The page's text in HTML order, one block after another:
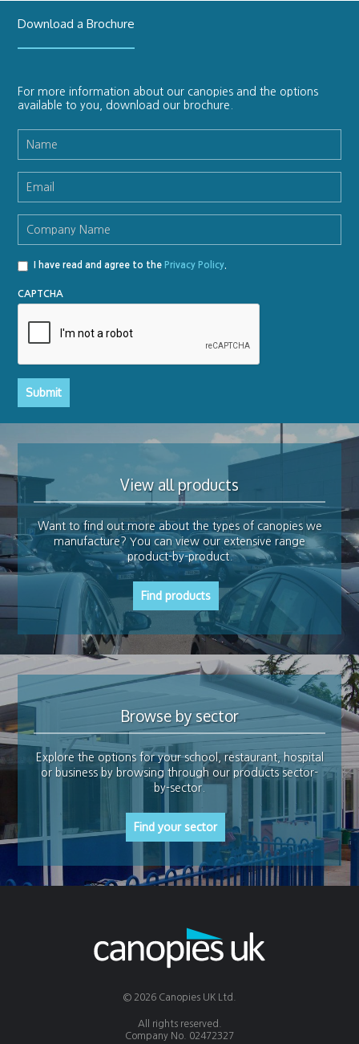
Download a Brochure
For more information about our canopies and the options
available to you, download our brochure.
Name
Email
Name*
PrivacyI have read and agree to the Privacy Policy
CAPTCHA
Submit
View all products
Want to find out more about the types of canopies we
manufacture? You can view our extensive range
product-by-product.
Find products
Browse by sector
Explore the options for your school, restaurant, hospital
or business by browsing through our products sector-
by-sector.
Find your sector
© 2026 Canopies UK Ltd.
All rights reserved.
Company No. 02472327